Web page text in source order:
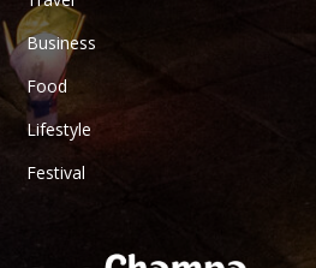
Business
Food
Lifestyle
Festival